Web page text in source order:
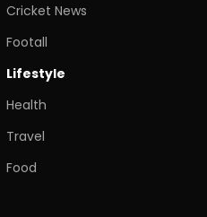
Cricket News
Footall
Lifestyle
Health
Travel
Food